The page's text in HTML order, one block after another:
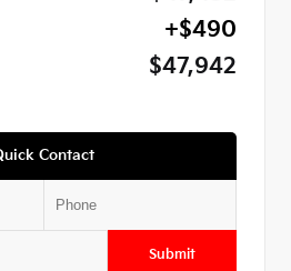
+$490
$47,942
Contact
Submit